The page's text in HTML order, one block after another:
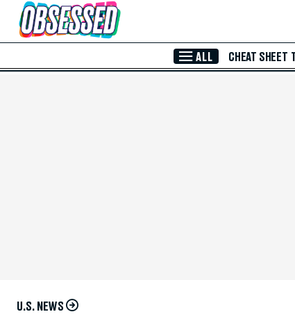
Skip to Main Content
ALL CHEAT SHEET
U.S. NEWS